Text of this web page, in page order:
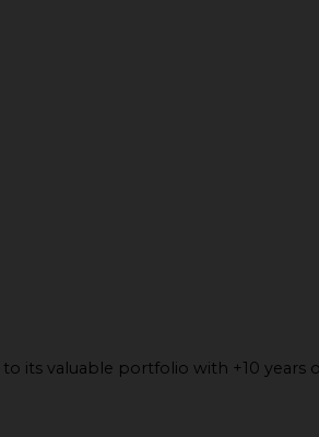
its valuable portfolio with +10 years